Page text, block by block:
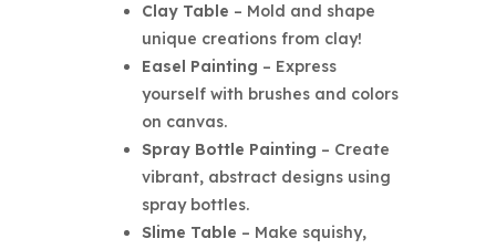
Clay Table – Mold and shape
unique creations from clay!
Easel Painting – Express
yourself with brushes and colors
on canvas.
Spray Bottle Painting – Create
vibrant, abstract designs using
spray bottles.
Slime Table – Make squishy,